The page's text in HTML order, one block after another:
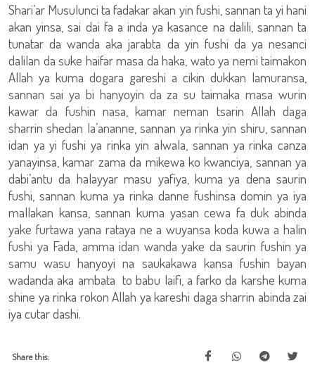
Shari’ar Musulunci ta fadakar akan yin fushi, sannan ta yi hani
akan yinsa, sai dai fa a inda ya kasance na dalili, sannan ta
tunatar da wanda aka jarabta da yin fushi da ya nesanci
dalilan da suke haifar masa da haka, wato ya nemi taimakon
Allah ya kuma dogara gareshi a cikin dukkan lamuransa,
sannan sai ya bi hanyoyin da za su taimaka masa wurin
kawar da fushin nasa, kamar neman tsarin Allah daga
sharrin shedan la’ananne, sannan ya rinka yin shiru, sannan
idan ya yi fushi ya rinka yin alwala, sannan ya rinka canza
yanayinsa, kamar zama da mikewa ko kwanciya, sannan ya
dabi’antu da halayyar masu yafiya, kuma ya dena saurin
fushi, sannan kuma ya rinka danne fushinsa domin ya iya
mallakan kansa, sannan kuma yasan cewa fa duk abinda
yake furtawa yana rataya ne a wuyansa koda kuwa a halin
fushi ya Fada, amma idan wanda yake da saurin fushin ya
samu wasu hanyoyi na saukakawa kansa fushin bayan
wadanda aka ambata to babu laifi, a farko da karshe kuma
shine ya rinka rokon Allah ya kareshi daga sharrin abinda zai
iya cutar dashi.
Share this: